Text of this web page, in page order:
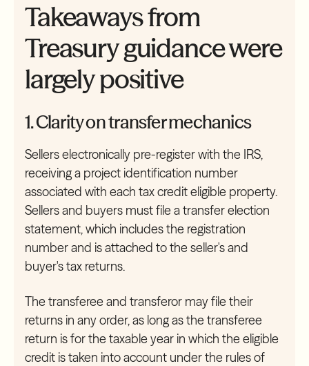
Takeaways from
Treasury guidance were
largely positive
1. Clarity on transfer mechanics
Sellers electronically pre-register with the IRS,
receiving a project identification number
associated with each tax credit eligible property.
Sellers and buyers must file a transfer election
statement, which includes the registration
number and is attached to the seller's and
buyer's tax returns.
The transferee and transferor may file their
returns in any order, as long as the transferee
return is for the taxable year in which the eligible
credit is taken into account under the rules of